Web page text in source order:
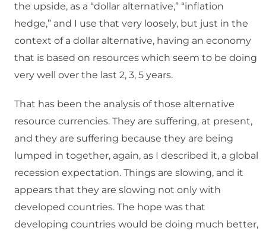
the upside, as a “dollar alternative,” “inflation
hedge,” and I use that very loosely, but just in the
context of a dollar alternative, having an economy
that is based on resources which seem to be doing
very well over the last 2, 3, 5 years.
That has been the analysis of those alternative
resource currencies. They are suffering, at present,
and they are suffering because they are being
lumped in together, again, as I described it, a global
recession expectation. Things are slowing, and it
appears that they are slowing not only with
developed countries. The hope was that
developing countries would be doing much better,